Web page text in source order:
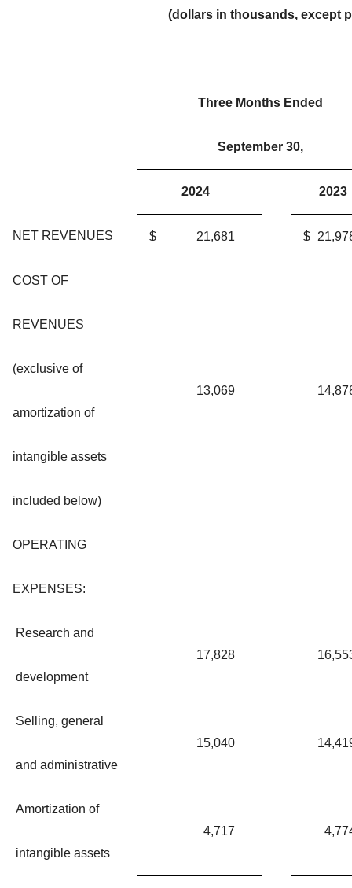
(dollars in thousands, except
Three Months Ended
September 30,
2024 2023
NET REVENUES $ 21,681 $
COST OF
REVENUES
(exclusive of
amortization of
intangible assets
included below)
13,069
OPERATING
EXPENSES:
Research and
development
17,828
Selling, general
and administrative
15,040
Amortization of
intangible assets
4,717